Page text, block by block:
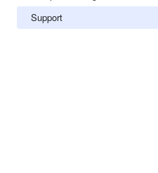
Support